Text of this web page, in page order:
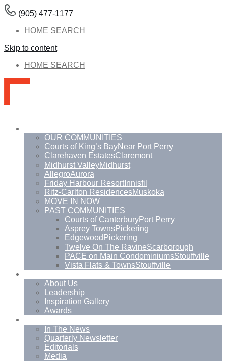
(905) 477-1177
HOME SEARCH
Skip to content
HOME SEARCH
OUR COMMUNITIES
Courts of King’s BayNear Port Perry
Clarehaven EstatesClaremont
Midhurst ValleyMidhurst
AllegroAurora
Friday Harbour Resort Innisfil
Ritz-Carlton ResidencesMuskoka
MOVE IN NOW
PAST COMMUNITIES
Courts of CanterburyPort Perry
Asprey TownsPickering
Edgewood Pickering
Twelve On The RavineScarborough
PACE on Main CondominiumsStouffville
Vista Flats & TownsStouffville
About Us
Leadership
Inspiration Gallery
Awards
In The News
Quarterly Newsletter
Editorials
Media